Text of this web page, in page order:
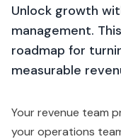
Unlock growth
management.
roadmap for
measurable
Your revenue team
your operations